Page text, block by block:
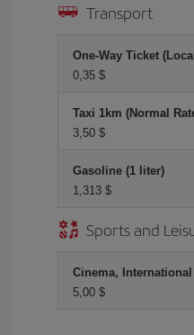
Transport
One-Way Ticket
0,35 $
Taxi 1km (Normal
3,50 $
Gasoline (1 liter)
1,313 $
Sports and
Cinema,
5,00 $